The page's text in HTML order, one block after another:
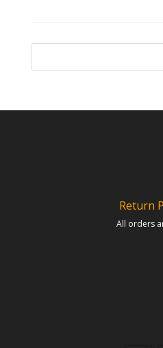
Return
All orders